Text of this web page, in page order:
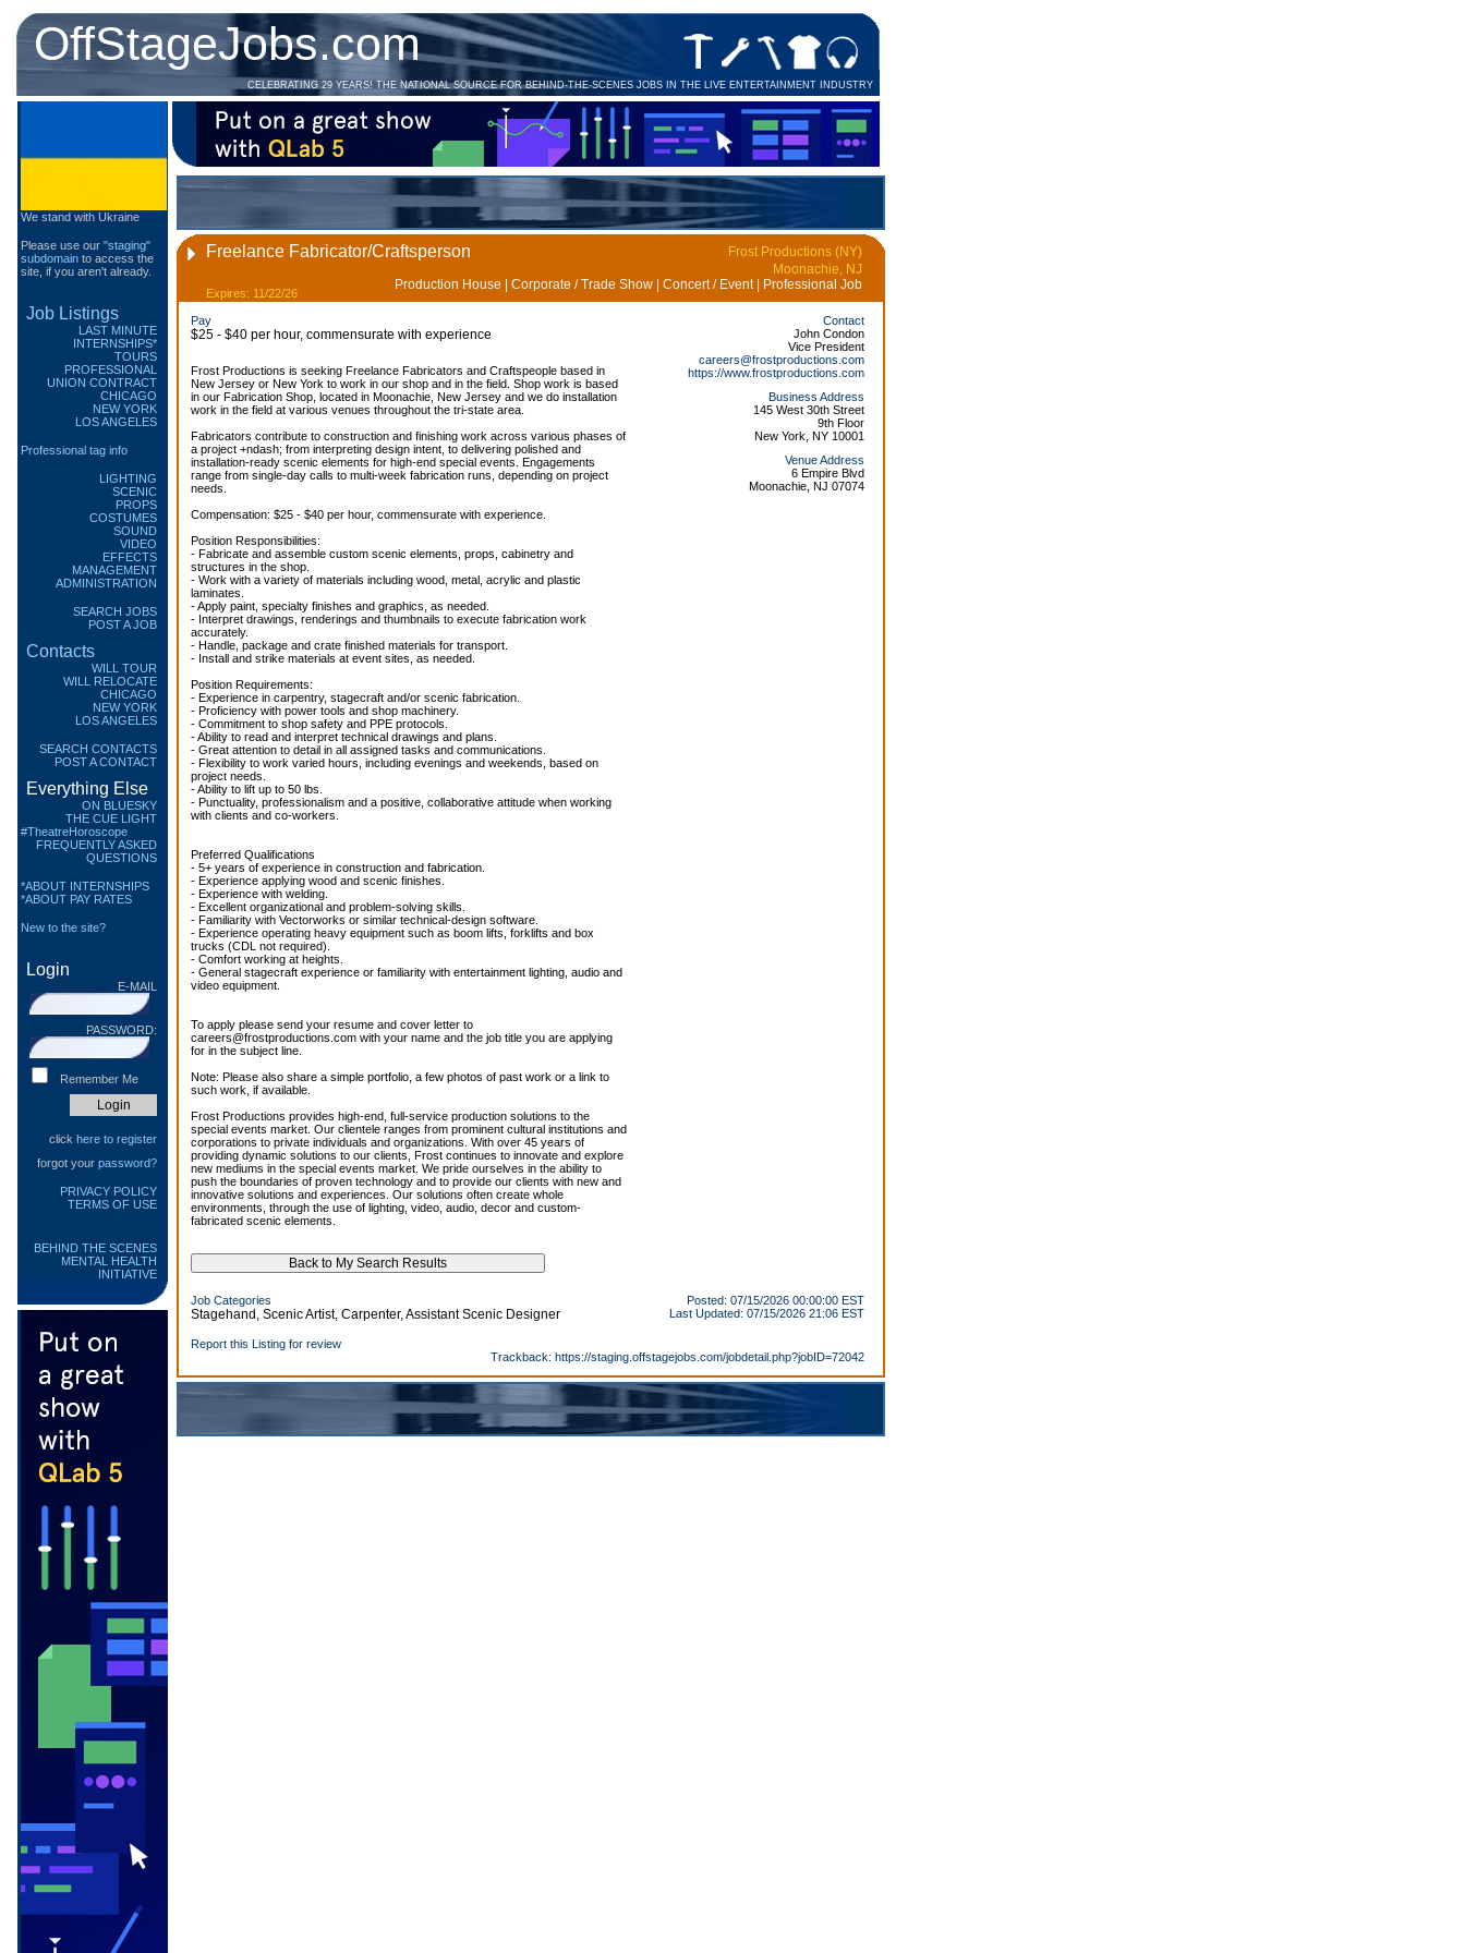
OffStageJobs.com
CELEBRATING 29 YEARS! THE NATIONAL SOURCE FOR BEHIND-THE-SCENES JOBS IN THE LIVE ENTERTAINMENT INDUSTRY
We stand with Ukraine
Please use our "staging"
subdomain to access the
site, if you aren't already.
Job Listings
LAST MINUTE
INTERNSHIPS*
TOURS
PROFESSIONAL
UNION CONTRACT
CHICAGO
NEW YORK
LOS ANGELES
Professional tag info
LIGHTING
SCENIC
PROPS
COSTUMES
SOUND
VIDEO
EFFECTS
MANAGEMENT
ADMINISTRATION
SEARCH JOBS
POST A JOB
Contacts
WILL TOUR
WILL RELOCATE
CHICAGO
NEW YORK
LOS ANGELES
SEARCH CONTACTS
POST A CONTACT
Everything Else
ON BLUESKY
THE CUE LIGHT
#TheatreHoroscope
FREQUENTLY ASKED
QUESTIONS
*ABOUT INTERNSHIPS
*ABOUT PAY RATES
New to the site?
Login
E-MAIL
PASSWORD:
Remember Me
click here to register
forgot your password?
PRIVACY POLICY
TERMS OF USE
BEHIND THE SCENES
MENTAL HEALTH
INITIATIVE
Freelance Fabricator/Craftsperson
Frost Productions (NY)
Moonachie, NJ
Production House | Corporate / Trade Show | Concert / Event | Professional Job
Expires: 11/22/26
Pay
$25 - $40 per hour, commensurate with experience
Frost Productions is seeking Freelance Fabricators and Craftspeople based in
New Jersey or New York to work in our shop and in the field. Shop work is based
in our Fabrication Shop, located in Moonachie, New Jersey and we do installation
work in the field at various venues throughout the tri-state area.
Fabricators contribute to construction and finishing work across various phases of
a project +ndash; from interpreting design intent, to delivering polished and
installation-ready scenic elements for high-end special events. Engagements
range from single-day calls to multi-week fabrication runs, depending on project
needs.
Compensation: $25 - $40 per hour, commensurate with experience.
Position Responsibilities:
- Fabricate and assemble custom scenic elements, props, cabinetry and
structures in the shop.
- Work with a variety of materials including wood, metal, acrylic and plastic
laminates.
- Apply paint, specialty finishes and graphics, as needed.
- Interpret drawings, renderings and thumbnails to execute fabrication work
accurately.
- Handle, package and crate finished materials for transport.
- Install and strike materials at event sites, as needed.
Position Requirements:
- Experience in carpentry, stagecraft and/or scenic fabrication.
- Proficiency with power tools and shop machinery.
- Commitment to shop safety and PPE protocols.
- Ability to read and interpret technical drawings and plans.
- Great attention to detail in all assigned tasks and communications.
- Flexibility to work varied hours, including evenings and weekends, based on
project needs.
- Ability to lift up to 50 lbs.
- Punctuality, professionalism and a positive, collaborative attitude when working
with clients and co-workers.
Preferred Qualifications
- 5+ years of experience in construction and fabrication.
- Experience applying wood and scenic finishes.
- Experience with welding.
- Excellent organizational and problem-solving skills.
- Familiarity with Vectorworks or similar technical-design software.
- Experience operating heavy equipment such as boom lifts, forklifts and box
trucks (CDL not required).
- Comfort working at heights.
- General stagecraft experience or familiarity with entertainment lighting, audio and
video equipment.
To apply please send your resume and cover letter to
careers@frostproductions.com with your name and the job title you are applying
for in the subject line.
Note: Please also share a simple portfolio, a few photos of past work or a link to
such work, if available.
Frost Productions provides high-end, full-service production solutions to the
special events market. Our clientele ranges from prominent cultural institutions and
corporations to private individuals and organizations. With over 45 years of
providing dynamic solutions to our clients, Frost continues to innovate and explore
new mediums in the special events market. We pride ourselves in the ability to
push the boundaries of proven technology and to provide our clients with new and
innovative solutions and experiences. Our solutions often create whole
environments, through the use of lighting, video, audio, decor and custom-
fabricated scenic elements.
Contact
John Condon
Vice President
careers@frostproductions.com
https://www.frostproductions.com
Business Address
145 West 30th Street
9th Floor
New York, NY 10001
Venue Address
6 Empire Blvd
Moonachie, NJ 07074
Job Categories
Stagehand, Scenic Artist, Carpenter, Assistant Scenic Designer
Report this Listing for review
Posted: 07/15/2026 00:00:00 EST
Last Updated: 07/15/2026 21:06 EST
Trackback: https://staging.offstagejobs.com/jobdetail.php?jobID=72042